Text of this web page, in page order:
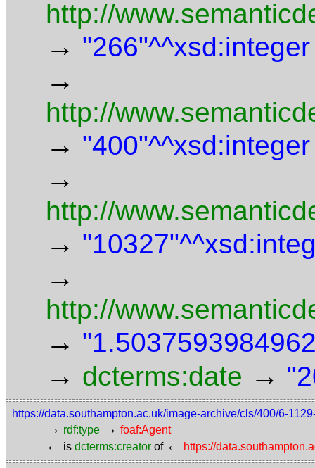
http://
→ "266"^^xsd:integer
→
http://
→ "400"^^xsd:integer
→
http://
→
→
http://
→
→ dcterms:date →
https://data.southampton.ac.uk/image-archive/cls/400/6-
→ rdf:type → foaf:Agent
← is dcterms:creator of ← https://